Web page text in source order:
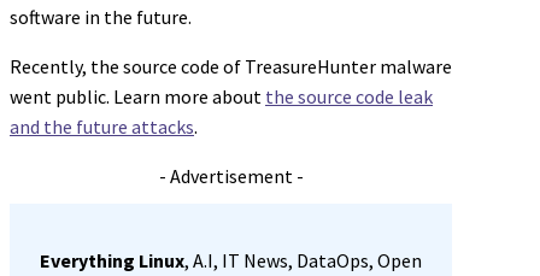
software in the future.
Recently, the source code of TreasureHunter malware
went public. Learn more about the source code leak
and the future attacks.
- Advertisement -
Everything Linux, A.I, IT News, DataOps, Open